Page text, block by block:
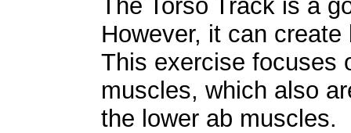
The Torso Track is a
However, it can
This exercise focuses
muscles, which also
the lower ab muscles.